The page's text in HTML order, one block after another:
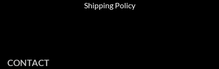
Shipping Policy
CONTACT